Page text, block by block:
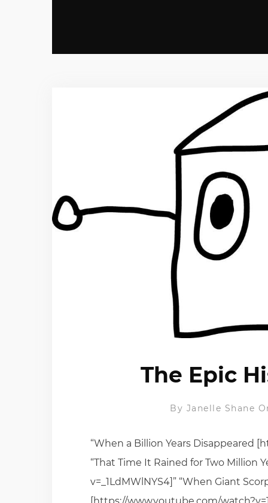
The Epic
By Janelle Shane
“When a Billion Years Disappeared
“That Time It Rained for Two Million
v=_1LdMWlNYS4]” “When Giant